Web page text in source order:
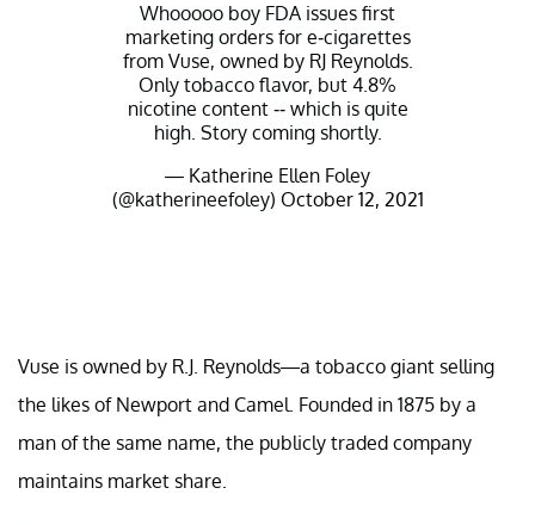
Whooooo boy FDA issues first
marketing orders for e-cigarettes
from Vuse, owned by RJ Reynolds.
Only tobacco flavor, but 4.8%
nicotine content -- which is quite
high. Story coming shortly.
— Katherine Ellen Foley
(@katherineefoley) October 12, 2021
Vuse is owned by R.J. Reynolds—a tobacco giant selling
the likes of Newport and Camel. Founded in 1875 by a
man of the same name, the publicly traded company
maintains market share.